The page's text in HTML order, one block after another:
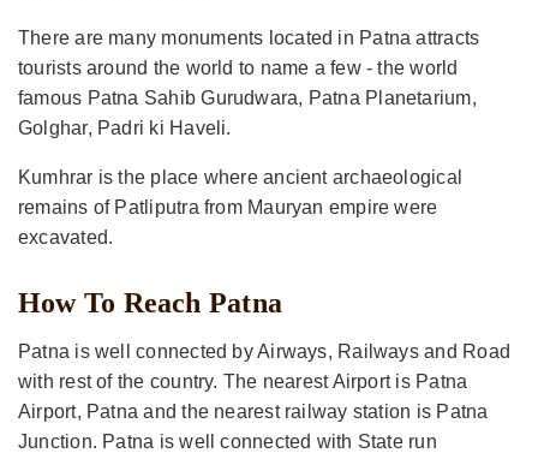
There are many monuments located in Patna attracts
tourists around the world to name a few - the world
famous Patna Sahib Gurudwara, Patna Planetarium,
Golghar, Padri ki Haveli.
Kumhrar is the place where ancient archaeological
remains of Patliputra from Mauryan empire were
excavated.
How To Reach Patna
Patna is well connected by Airways, Railways and Road
with rest of the country. The nearest Airport is Patna
Airport, Patna and the nearest railway station is Patna
Junction. Patna is well connected with State run